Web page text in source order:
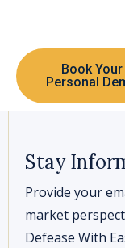
Book Your
Personal
Stay
Provide your
market
Defease With